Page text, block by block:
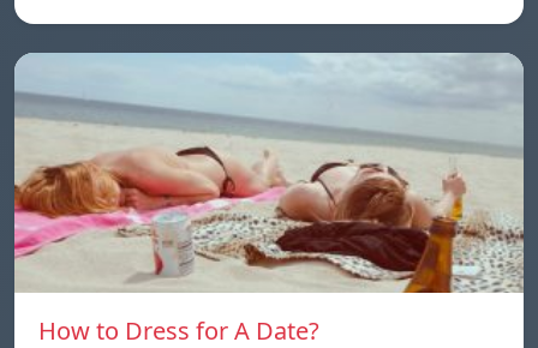
How to Dress for A Date?